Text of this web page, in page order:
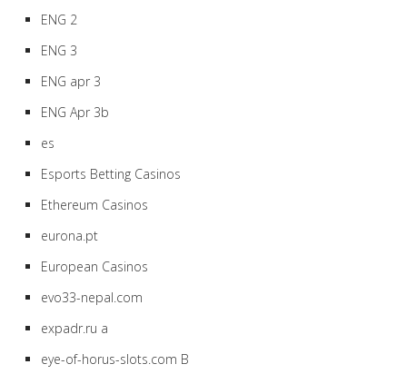
ENG 2
ENG 3
ENG apr 3
ENG Apr 3b
es
Esports Betting Casinos
Ethereum Casinos
eurona.pt
European Casinos
evo33-nepal.com
expadr.ru a
eye-of-horus-slots.com B